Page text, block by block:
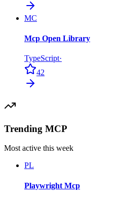
MC
Mcp Open Library
TypeScript·
42
Trending MCP
Most active this week
PL
Playwright Mcp